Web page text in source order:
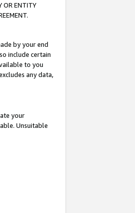
OR ENTITY
by your end
include certain
to you
any data,
your
Unsuitable